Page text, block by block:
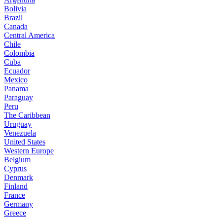
Bolivia
Brazil
Canada
Central America
Chile
Colombia
Cuba
Ecuador
Mexico
Panama
Paraguay
Peru
The Caribbean
Uruguay
Venezuela
United States
Western Europe
Belgium
Cyprus
Denmark
Finland
France
Germany
Greece